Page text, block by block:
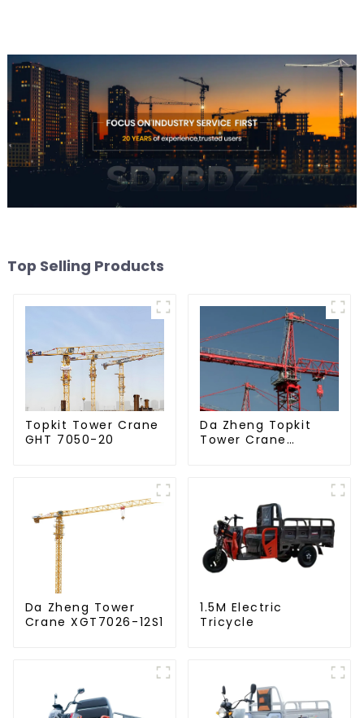
Top Selling Products
Topkit Tower Crane
GHT 7050-20
Da Zheng Topkit
Tower Crane
Da Zheng Tower
Crane XGT7026-12S1
1.5M Electric
Tricycle